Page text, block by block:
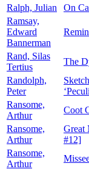
Ralph, Julian
On
Ramsay,
Edward
Bannerman
Rand, Silas
Tertius
The
Randolph,
Peter
Ransome,
Arthur
Coot
Ransome,
Arthur
Great
#12]
Ransome,
Arthur